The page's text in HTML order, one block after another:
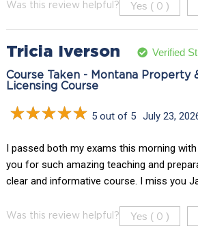
Was this review helpful? Yes ( 0 )
Tricia Iverson Verified
Course Taken - Montana Property
Licensing Course
5 out of 5 July 23,
I passed both my exams this morning
you for such amazing teaching and
clear and informative course. I miss you
Was this review helpful? Yes ( 0 )